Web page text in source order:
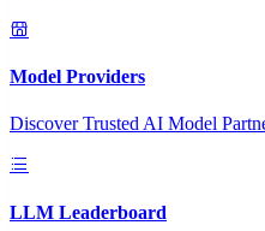
Model Providers
Discover Trusted AI Model
LLM Leaderboard